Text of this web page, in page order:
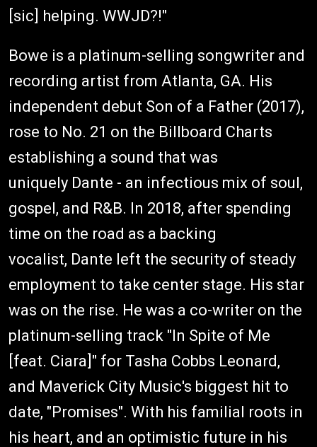
[sic] helping. WWJD?!"
Bowe is a platinum-selling songwriter and
recording artist from Atlanta, GA. His
independent debut Son of a Father (2017),
rose to No. 21 on the Billboard Charts
establishing a sound that was
uniquely Dante - an infectious mix of soul,
gospel, and R&B. In 2018, after spending
time on the road as a backing
vocalist, Dante left the security of steady
employment to take center stage. His star
was on the rise. He was a co-writer on the
platinum-selling track "In Spite of Me
[feat. Ciara]" for Tasha Cobbs Leonard,
and Maverick City Music's biggest hit to
date, "Promises". With his familial roots in
his heart, and an optimistic future in his